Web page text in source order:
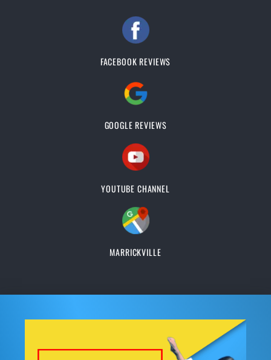
FACEBOOK REVIEWS
GOOGLE REVIEWS
YOUTUBE CHANNEL
MARRICKVILLE